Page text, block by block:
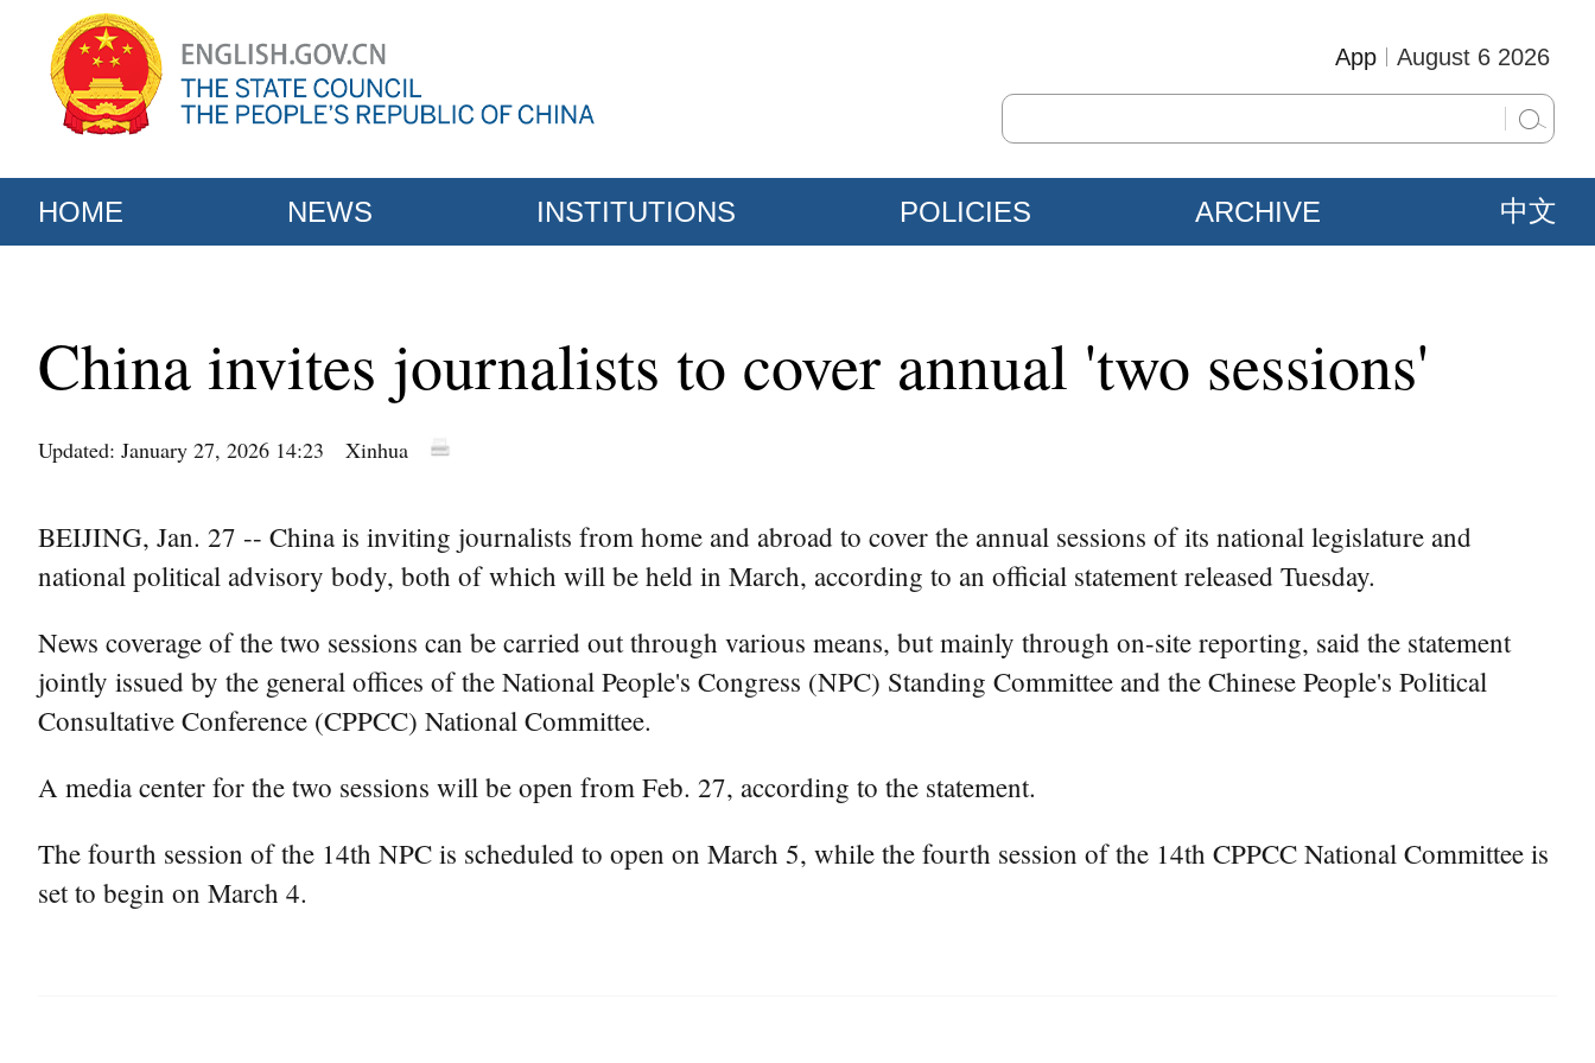
August 6 2026
App
HOME NEWS INSTITUTIONS POLICIES ARCHIVE 中文
China invites journalists to cover annual 'two sessions'
Updated: January 27, 2026 14:23 Xinhua
BEIJING, Jan. 27 -- China is inviting journalists from home and abroad to cover the annual sessions of its national legislature and
national political advisory body, both of which will be held in March, according to an official statement released Tuesday.
News coverage of the two sessions can be carried out through various means, but mainly through on-site reporting, said the statement
jointly issued by the general offices of the National People's Congress (NPC) Standing Committee and the Chinese People's Political
Consultative Conference (CPPCC) National Committee.
A media center for the two sessions will be open from Feb. 27, according to the statement.
The fourth session of the 14th NPC is scheduled to open on March 5, while the fourth session of the 14th CPPCC National Committee is
set to begin on March 4.